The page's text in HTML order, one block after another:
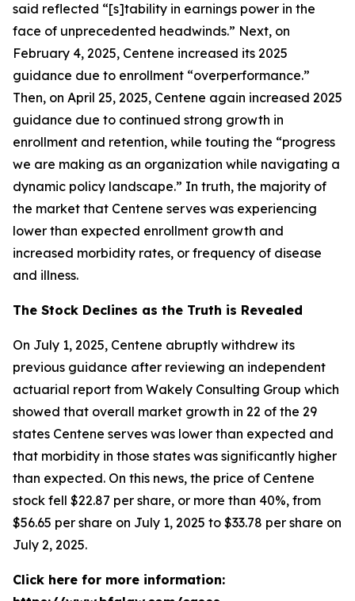
said reflected “[s]tability in earnings power in the
face of unprecedented headwinds.” Next, on
February 4, 2025, Centene increased its 2025
guidance due to enrollment “overperformance.”
Then, on April 25, 2025, Centene again increased 2025
guidance due to continued strong growth in
enrollment and retention, while touting the “progress
we are making as an organization while navigating a
dynamic policy landscape.” In truth, the majority of
the market that Centene serves was experiencing
lower than expected enrollment growth and
increased morbidity rates, or frequency of disease
and illness.
The Stock Declines as the Truth is Revealed
On July 1, 2025, Centene abruptly withdrew its
previous guidance after reviewing an independent
actuarial report from Wakely Consulting Group which
showed that overall market growth in 22 of the 29
states Centene serves was lower than expected and
that morbidity in those states was significantly higher
than expected. On this news, the price of Centene
stock fell $22.87 per share, or more than 40%, from
$56.65 per share on July 1, 2025 to $33.78 per share on
July 2, 2025.
Click here for more information: